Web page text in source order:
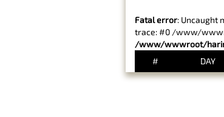
Fatal error: Uncaught
trace: #0 /www/
/www/wwwroot/
#
DAY